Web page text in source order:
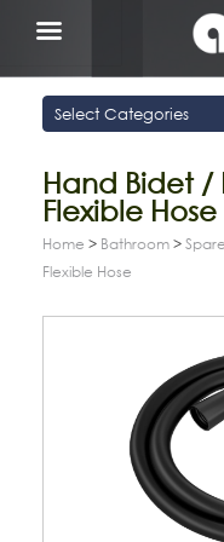
Hand Bidet /
Flexible Hose
Home > Bathroom >
Flexible Hose